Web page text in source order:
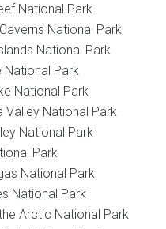
National Park
National Park
National Park
National Park
National Park
Valley National Park
National Park
Park
National Park
National Park
Arctic National Park